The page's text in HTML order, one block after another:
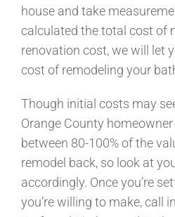
house and take
calculated the total cost of
renovation cost, we will let
cost of remodeling your
Though initial costs may
Orange County
between 80-100% of the
remodel back, so look at
accordingly. Once you’re
you’re willing to make, call